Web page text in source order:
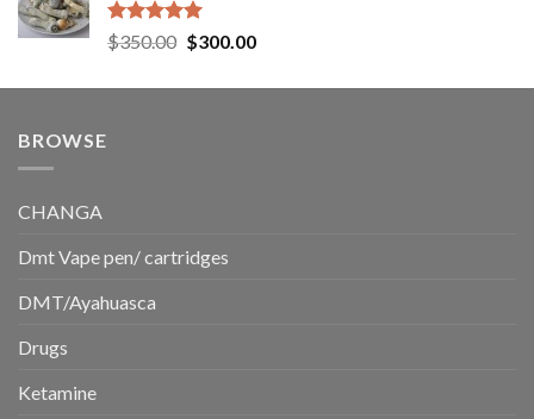
Rated5.00
out of 5
$350.00 Original
was:
$300.00Current
is:
BROWSE
CHANGA
Dmt Vape pen/ cartridges
DMT/Ayahuasca
Drugs
Ketamine